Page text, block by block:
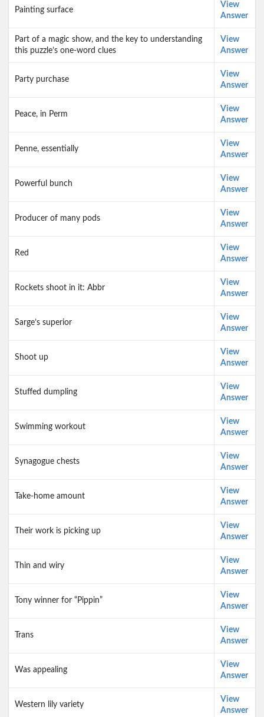
Painting surface
View
Answer
Part of a magic show, and the key to understanding
this puzzle’s one-word clues
View
Answer
Party purchase
View
Answer
Peace, in Perm
View
Answer
Penne, essentially
View
Answer
Powerful bunch
View
Answer
Producer of many pods
View
Answer
Red
View
Answer
Rockets shoot in it: Abbr
View
Answer
Sarge’s superior
View
Answer
Shoot up
View
Answer
Stuffed dumpling
View
Answer
Swimming workout
View
Answer
Synagogue chests
View
Answer
Take-home amount
View
Answer
Their work is picking up
View
Answer
Thin and wiry
View
Answer
Tony winner for “Pippin”
View
Answer
Trans
View
Answer
Was appealing
View
Answer
Western lily variety
View
Answer